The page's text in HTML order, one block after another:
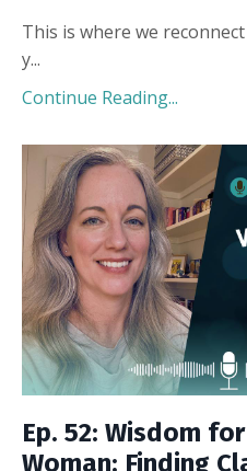
This is where we
y...
Continue Reading...
Ep. 52: Wisdom
Woman: Finding